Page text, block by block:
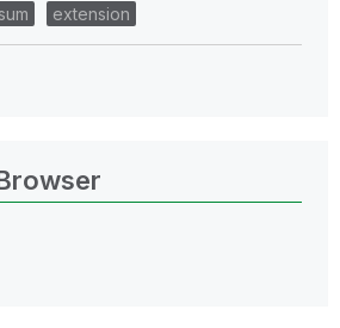
sum extension